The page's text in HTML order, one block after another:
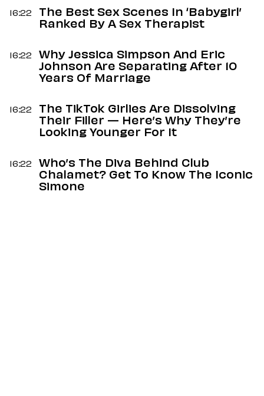
16:22
The Best Sex Scenes In ‘Babygirl’
Ranked By A Sex Therapist
16:22
Why Jessica Simpson And Eric
Johnson Are Separating After 10
Years Of Marriage
16:22
The TikTok Girlies Are Dissolving
Their Filler — Here’s Why They’re
Looking Younger For It
16:22
Who’s The Diva Behind Club
Chalamet? Get To Know The Iconic
Simone